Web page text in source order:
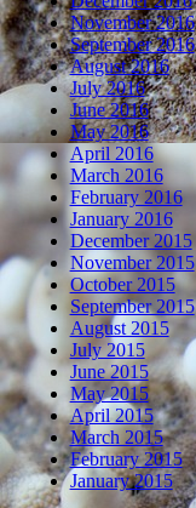
November 2016
September 2016
August 2016
July 2016
June 2016
May 2016
April 2016
March 2016
February 2016
January 2016
December 2015
November 2015
October 2015
September 2015
August 2015
July 2015
June 2015
May 2015
April 2015
March 2015
February 2015
January 2015